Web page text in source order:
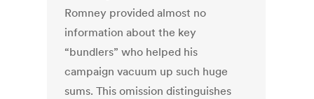
Romney provided almost no
information about the key
“bundlers” who helped his
campaign vacuum up such huge
sums. This omission distinguishes